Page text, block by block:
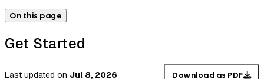
On this page
Get Started
Last updated on Jul 8, 2026 Download as PDF